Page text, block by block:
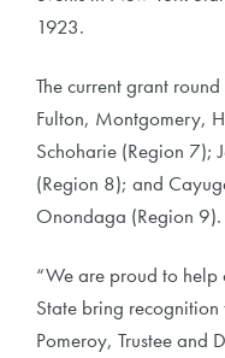
1923.
The current grant
Fulton, Montgomery,
Schoharie (Region 7);
(Region 8); and
Onondaga (Region 9).
“We are proud to help
State bring
Pomeroy, Trustee and